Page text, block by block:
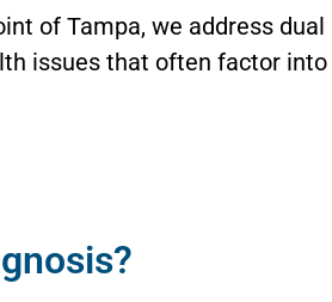
of Tampa, we address dual
issues that often factor into